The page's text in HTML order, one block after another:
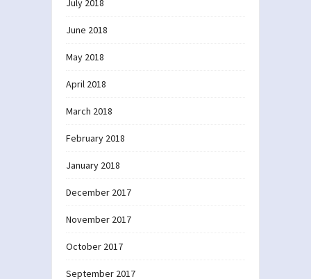
July 2018
June 2018
May 2018
April 2018
March 2018
February 2018
January 2018
December 2017
November 2017
October 2017
September 2017